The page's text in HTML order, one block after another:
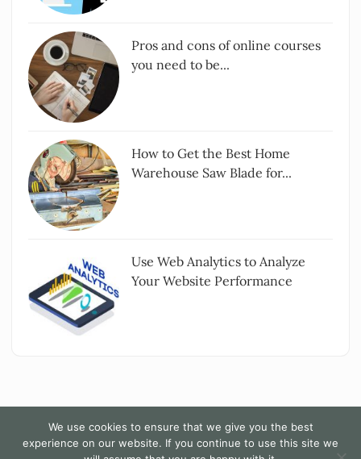
Pros and cons of online courses
you need to be...
How to Get the Best Home
Warehouse Saw Blade for...
Use Web Analytics to Analyze
Your Website Performance
We use cookies to ensure that we give you the best
experience on our website. If you continue to use this site we